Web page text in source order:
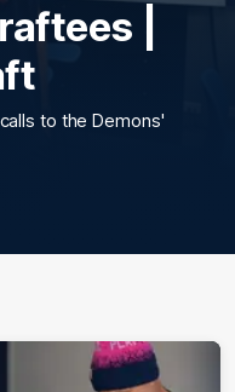
|
to the Demons'